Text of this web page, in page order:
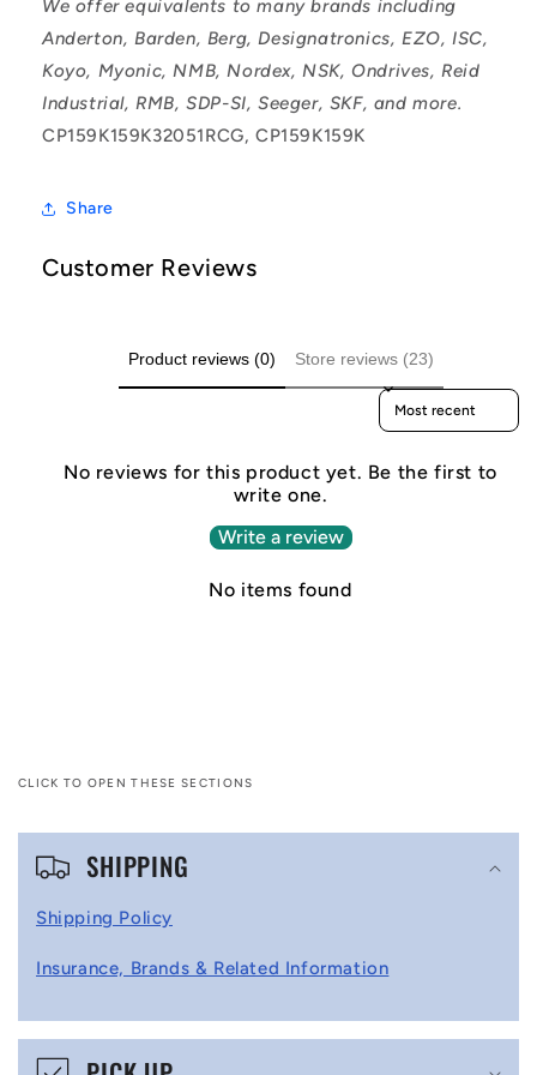
We offer equivalents to many brands including
Anderton, Barden, Berg, Designatronics, EZO, ISC,
Koyo, Myonic, NMB, Nordex, NSK, Ondrives, Reid
Industrial, RMB, SDP-SI, Seeger, SKF, and more.
CP159K159K32051RCG, CP159K159K
Share
Customer Reviews
Product reviews (0) Store reviews (23)
Sort reviews by
No reviews for this product yet. Be the first to
write one.
Write a review
No items found
CLICK TO OPEN THESE SECTIONS
C
p
SHIPPING
Shipping Policy
Insurance, Brands & Related Information